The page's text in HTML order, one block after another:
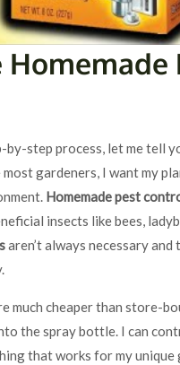
step process, let me tell
gardeners, I want my
Homemade pest
insects like bees,
aren’t always necessary
much cheaper than store-
the spray bottle. I can
that works for my unique